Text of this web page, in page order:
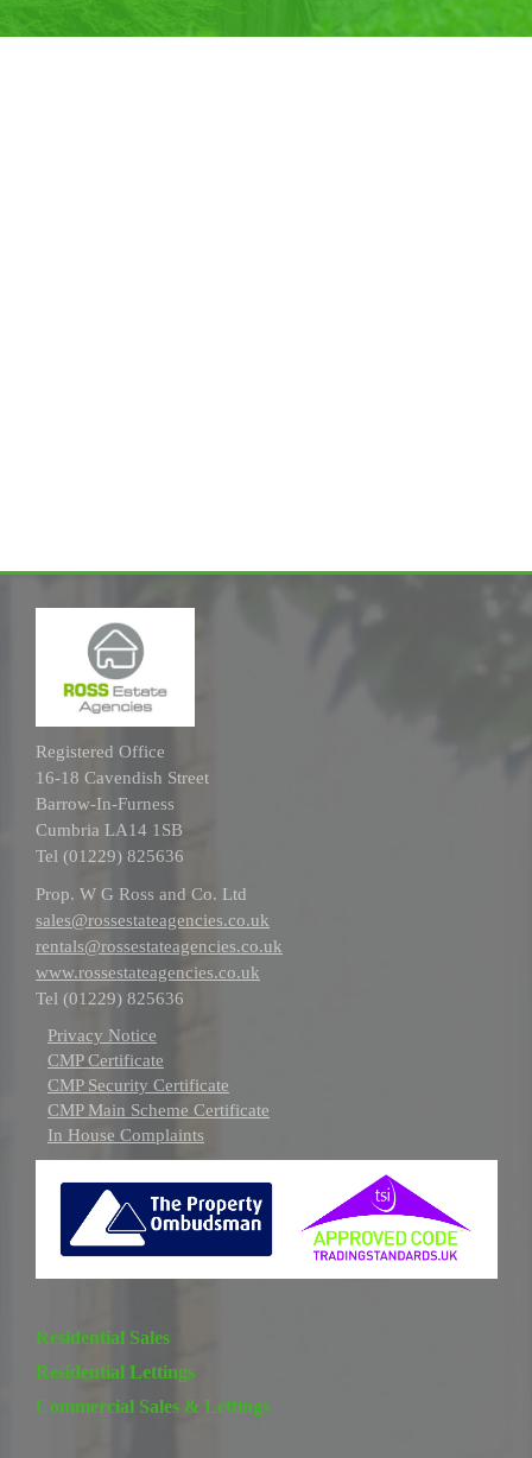
Registered Office
16-18 Cavendish Street
Barrow-In-Furness
Cumbria LA14 1SB
Tel (01229) 825636
Prop. W G Ross and Co. Ltd
sales@rossestateagencies.co.uk
rentals@rossestateagencies.co.uk
www.rossestateagencies.co.uk
Tel (01229) 825636
Privacy Notice
CMP Certificate
CMP Security Certificate
CMP Main Scheme Certificate
In House Complaints
Residential Sales
Residential Lettings
Commercial Sales & Lettings